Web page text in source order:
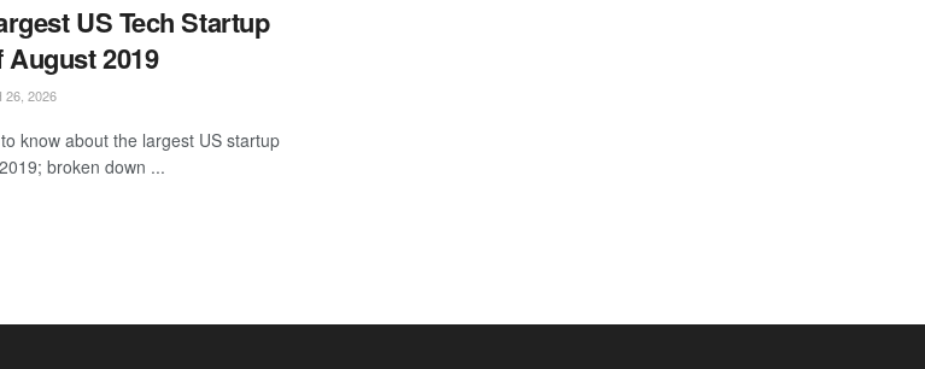
US Tech Startup
2019
2026
know about the largest US startup
broken down ...